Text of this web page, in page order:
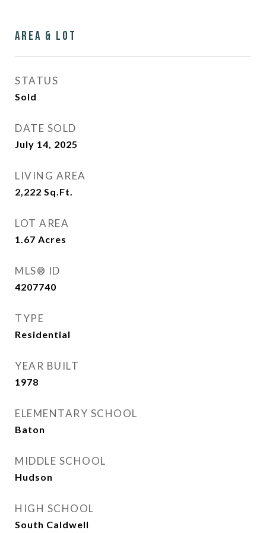
Area & Lot
STATUS
Sold
DATE SOLD
July 14, 2025
LIVING AREA
2,222 Sq.Ft.
LOT AREA
1.67 Acres
MLS® ID
4207740
TYPE
Residential
YEAR BUILT
1978
ELEMENTARY SCHOOL
Baton
MIDDLE SCHOOL
Hudson
HIGH SCHOOL
South Caldwell